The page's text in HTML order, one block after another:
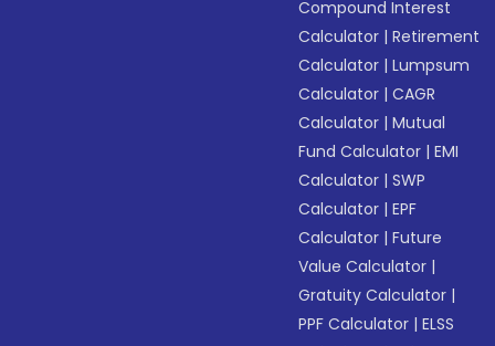
Compound Interest
Calculator |Retirement
Calculator |Lumpsum
Calculator |CAGR
Calculator |Mutual
Fund Calculator |EMI
Calculator |SWP
Calculator |EPF
Calculator |Future
Value Calculator |
Gratuity Calculator |
PPF Calculator |ELSS